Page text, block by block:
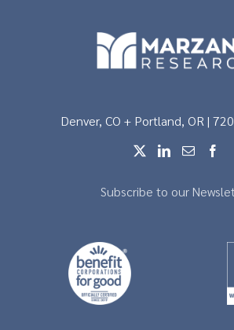
Denver, CO + Portland, OR |
Subscribe to our